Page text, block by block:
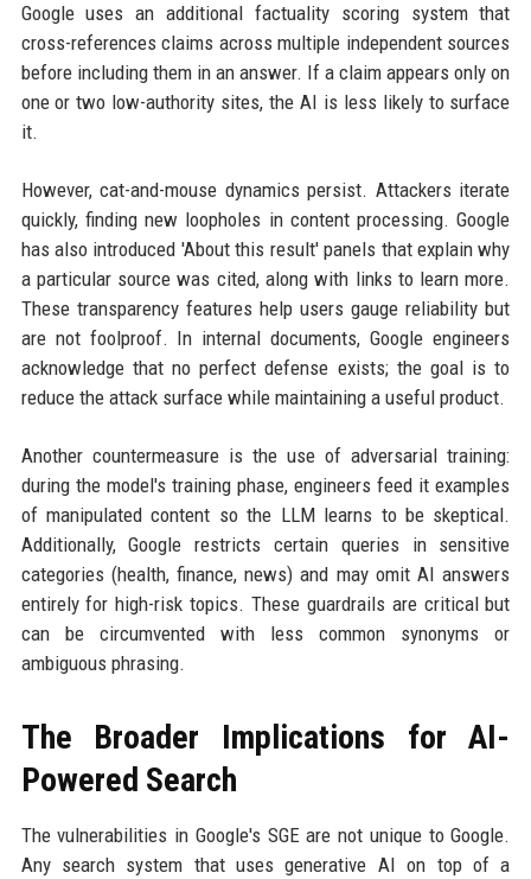
Google uses an additional factuality scoring system that
cross-references claims across multiple independent sources
before including them in an answer. If a claim appears only on
one or two low-authority sites, the AI is less likely to surface
it.
However, cat-and-mouse dynamics persist. Attackers iterate
quickly, finding new loopholes in content processing. Google
has also introduced 'About this result' panels that explain why
a particular source was cited, along with links to learn more.
These transparency features help users gauge reliability but
are not foolproof. In internal documents, Google engineers
acknowledge that no perfect defense exists; the goal is to
reduce the attack surface while maintaining a useful product.
Another countermeasure is the use of adversarial training:
during the model's training phase, engineers feed it examples
of manipulated content so the LLM learns to be skeptical.
Additionally, Google restricts certain queries in sensitive
categories (health, finance, news) and may omit AI answers
entirely for high-risk topics. These guardrails are critical but
can be circumvented with less common synonyms or
ambiguous phrasing.
The Broader Implications for AI-
Powered Search
The vulnerabilities in Google's SGE are not unique to Google.
Any search system that uses generative AI on top of a